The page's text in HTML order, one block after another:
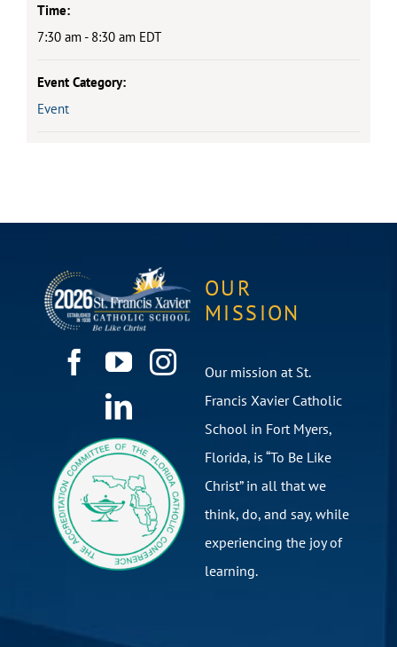
Time:
7:30 am - 8:30 am EDT
Event Category:
Event
OUR
MISSION
Our mission at St.
Francis Xavier Catholic
School in Fort Myers,
Florida, is “To Be Like
Christ” in all that we
think, do, and say, while
experiencing the joy of
learning.